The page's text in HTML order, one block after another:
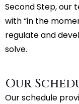
Second Step, our
with “in the
regulate and
solve.
Our
Our schedule